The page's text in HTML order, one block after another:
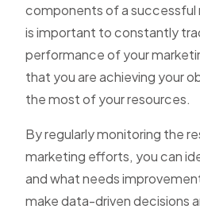
components of a
is important to constantly
performance of your
that you are achieving your
the most of your resources.
By regularly monitoring the
marketing efforts, you can
and what needs
make data-driven decisions